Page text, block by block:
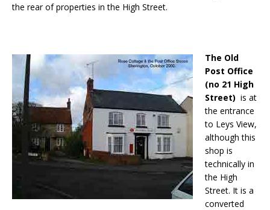
the rear of properties in the High Street.
The Old
Post Office
(no 21 High
Street) is at
the entrance
to Leys View,
although this
shop is
technically in
the High
Street. It is a
converted